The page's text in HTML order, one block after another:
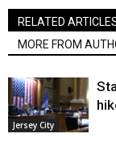
RELATED
MORE FROM
Jersey City